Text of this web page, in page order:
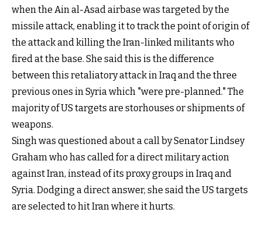
when the Ain al-Asad airbase was targeted by the
missile attack, enabling it to track the point of origin of
the attack and killing the Iran-linked militants who
fired at the base. She said this is the difference
between this retaliatory attack in Iraq and the three
previous ones in Syria which "were pre-planned." The
majority of US targets are storhouses or shipments of
weapons.
Singh was questioned about a call by Senator Lindsey
Graham who has called for a direct military action
against Iran, instead of its proxy groups in Iraq and
Syria. Dodging a direct answer, she said the US targets
are selected to hit Iran where it hurts.